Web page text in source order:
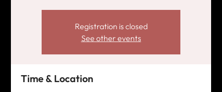
Registration is closed
See other events
Time & Location